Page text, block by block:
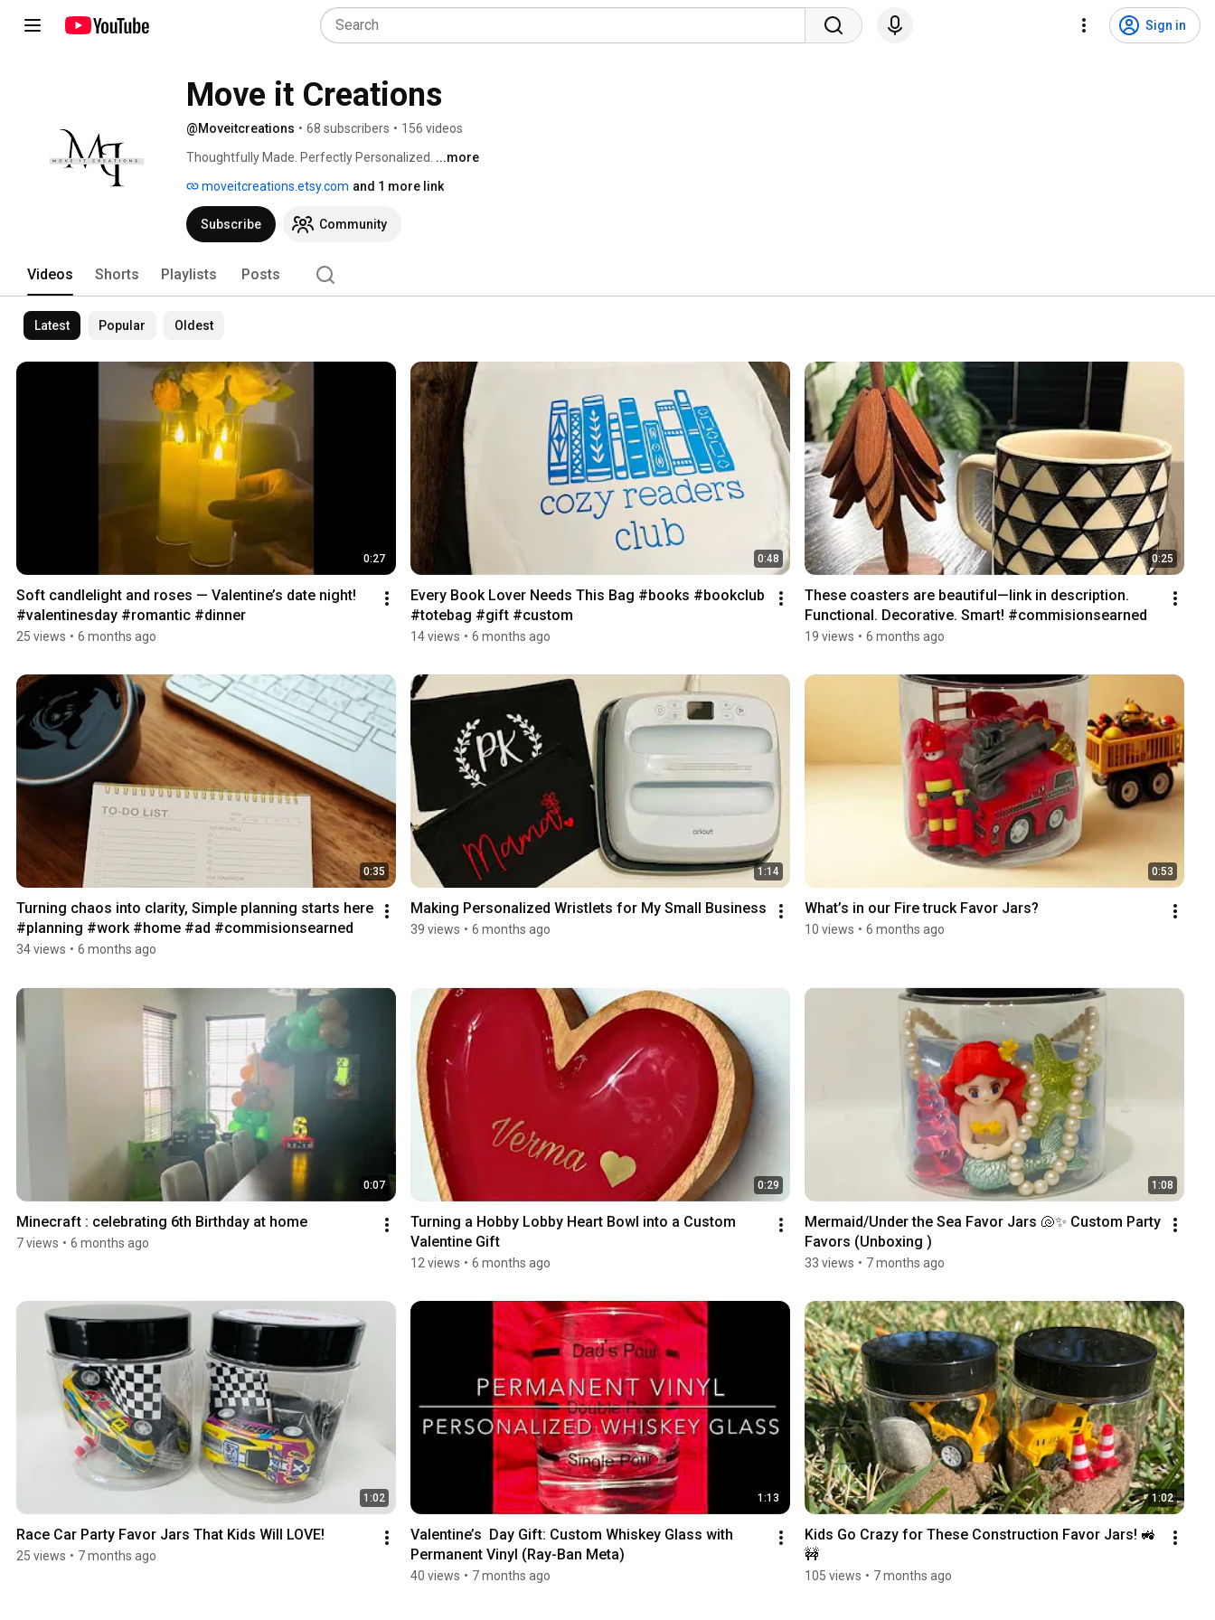
Sign in
Move it Creations
@Moveitcreations • 68 subscribers • 156 videos
Thoughtfully Made. Perfectly Personalized. ...more
moveitcreations.etsy.com and 1 more link
Subscribe Community
Videos Shorts Playlists Posts
Latest Popular Oldest
0:27
Soft candlelight and roses — Valentine’s date night!
#valentinesday #romantic #dinner
25 views • 6 months ago
0:48
Every Book Lover Needs This Bag #books #bookclub
14 views • 6 months ago
0:25
These coasters are beautiful—link in description.
19 views • 6 months ago
0:35
Turning chaos into clarity, Simple planning starts here
34 views • 6 months ago
1:14
Making Personalized Wristlets for My Small Business
39 views • 6 months ago
0:53
10 views • 6 months ago
0:07
Minecraft : celebrating 6th Birthday at home
7 views • 6 months ago
0:29
Turning a Hobby Lobby Heart Bowl into a Custom
Valentine Gift
12 views • 6 months ago
1:08
Mermaid/Under the Sea Favor Jars 🐚✨ Custom Party
Favors (Unboxing )
33 views • 7 months ago
1:02
Race Car Party Favor Jars That Kids Will LOVE!
25 views • 7 months ago
1:13
Valentine’s  Day Gift: Custom Whiskey Glass with
Permanent Vinyl (Ray-Ban Meta)
40 views • 7 months ago
1:02
Kids Go Crazy for These Construction Favor Jars! 🚜
🚧
105 views • 7 months ago